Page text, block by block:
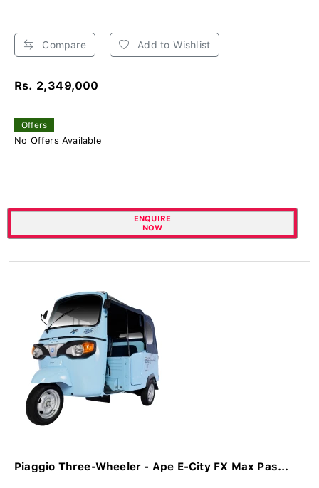
Compare Add to Wishlist
Rs. 2,349,000
Offers
No Offers Available
ENQUIRE
NOW
Piaggio Three-Wheeler - Ape E-City FX Max Pas...